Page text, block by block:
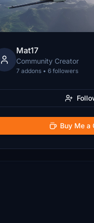
Mat17
Community Creator
7 addons • 6 followers
Buy Me a